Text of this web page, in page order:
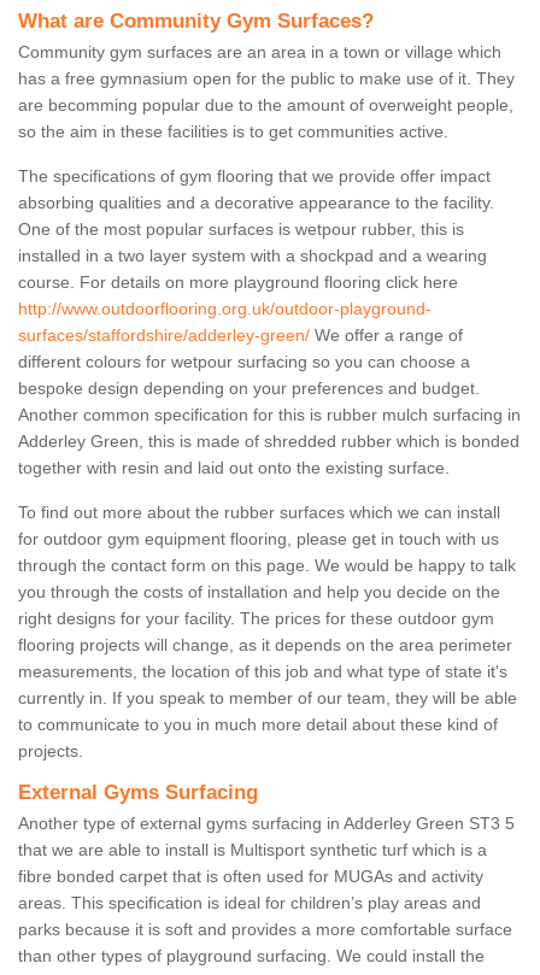
What are Community Gym Surfaces?
Community gym surfaces are an area in a town or village which
has a free gymnasium open for the public to make use of it. They
are becomming popular due to the amount of overweight people,
so the aim in these facilities is to get communities active.
The specifications of gym flooring that we provide offer impact
absorbing qualities and a decorative appearance to the facility.
One of the most popular surfaces is wetpour rubber, this is
installed in a two layer system with a shockpad and a wearing
course. For details on more playground flooring click here
http://www.outdoorflooring.org.uk/outdoor-playground-
surfaces/staffordshire/adderley-green/ We offer a range of
different colours for wetpour surfacing so you can choose a
bespoke design depending on your preferences and budget.
Another common specification for this is rubber mulch surfacing in
Adderley Green, this is made of shredded rubber which is bonded
together with resin and laid out onto the existing surface.
To find out more about the rubber surfaces which we can install
for outdoor gym equipment flooring, please get in touch with us
through the contact form on this page. We would be happy to talk
you through the costs of installation and help you decide on the
right designs for your facility. The prices for these outdoor gym
flooring projects will change, as it depends on the area perimeter
measurements, the location of this job and what type of state it's
currently in. If you speak to member of our team, they will be able
to communicate to you in much more detail about these kind of
projects.
External Gyms Surfacing
Another type of external gyms surfacing in Adderley Green ST3 5
that we are able to install is Multisport synthetic turf which is a
fibre bonded carpet that is often used for MUGAs and activity
areas. This specification is ideal for children’s play areas and
parks because it is soft and provides a more comfortable surface
than other types of playground surfacing. We could install the